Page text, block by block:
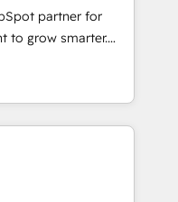
• Website
integration: SAP,
•
• Custom
how AI + HubSpot
partner for
to grow smarter.
from
generation and
with great
custom modules,